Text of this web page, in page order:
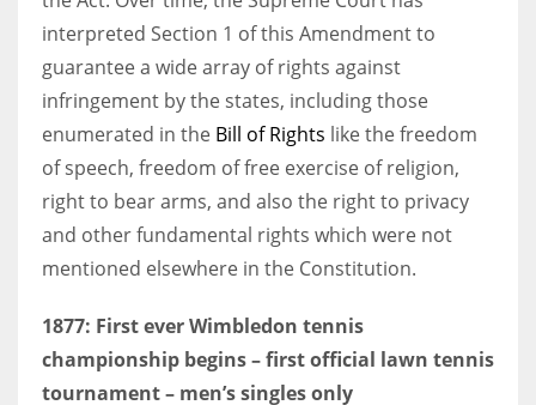
interpreted Section 1 of this Amendment to
guarantee a wide array of rights against
infringement by the states, including those
enumerated in the Bill of Rights like the freedom
of speech, freedom of free exercise of religion,
right to bear arms, and also the right to privacy
and other fundamental rights which were not
mentioned elsewhere in the Constitution.
1877: First ever Wimbledon tennis
championship begins – first official lawn tennis
tournament – men’s singles only